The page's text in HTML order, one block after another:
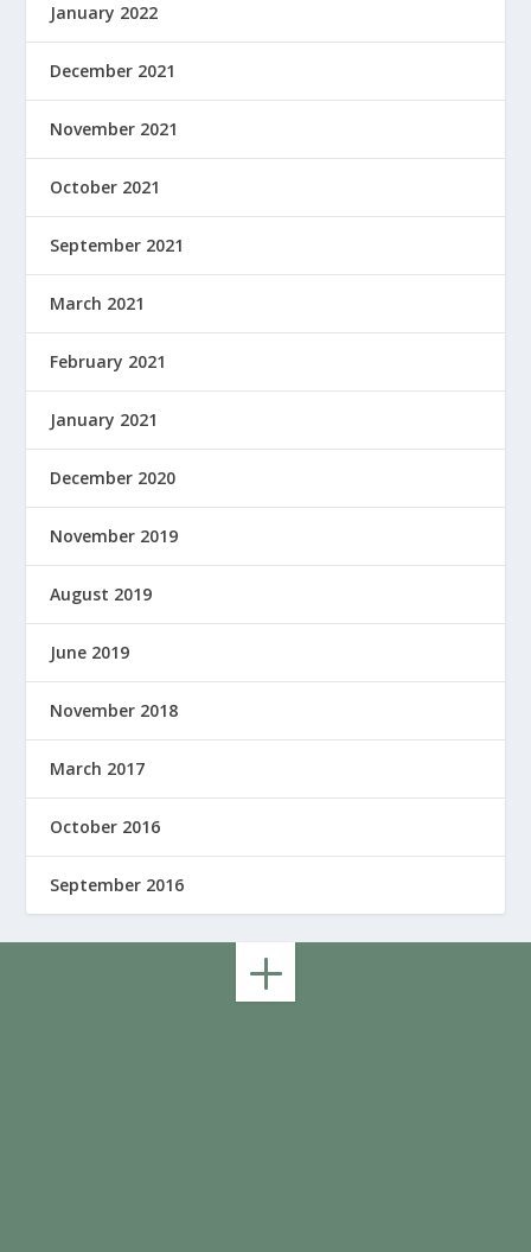
January 2022
December 2021
November 2021
October 2021
September 2021
March 2021
February 2021
January 2021
December 2020
November 2019
August 2019
June 2019
November 2018
March 2017
October 2016
September 2016